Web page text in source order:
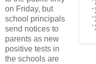
on Friday, but
school principals
send notices to
parents as new
positive tests in
the schools are